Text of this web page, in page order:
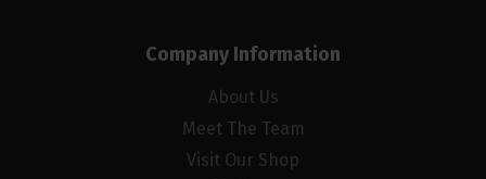
Company Information
About Us
Meet The Team
Visit Our Shop